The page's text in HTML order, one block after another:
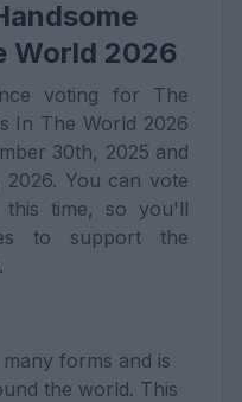
World 2026
voting for The
In The World 2026
30th, 2025 and
2026. You can vote
time, so you'll
to support the
forms and is
the world. This